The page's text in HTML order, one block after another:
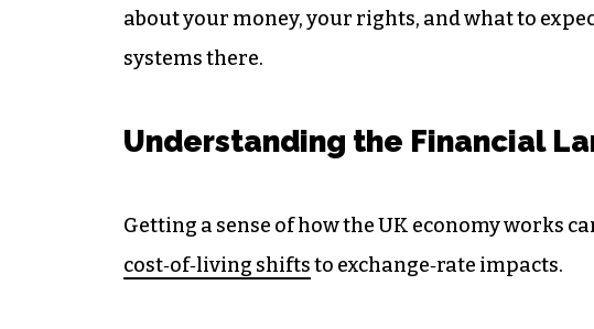
about your money, your rights, and what to
systems there.
Understanding the Financial
Getting a sense of how the UK economy works
cost‑of‑living shiftsto exchange‑rate impacts.